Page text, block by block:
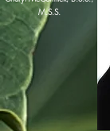
M.S.S.